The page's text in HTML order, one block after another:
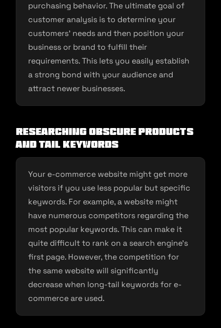
purchasing behavior. The ultimate goal of
customer analysis is to determine your
customers’ needs and then position your
business or brand to fulfill their
requirements. This lets you easily establish
a strong bond with your audience and
attract newer businesses.
Researching obscure products
and tail keywords
Your e-commerce website might get more
visitors if you use less popular but specific
keywords. For example, a website might
have numerous competitors regarding the
most popular keywords. This can make it
quite difficult to rank on a search engine’s
first page. However, the competition for
the same website will significantly
decrease when long-tail keywords for e-
commerce are used.